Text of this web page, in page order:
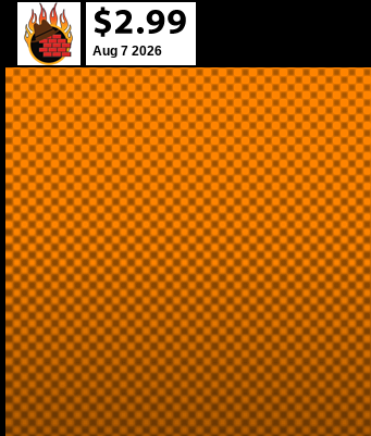
Aug 7 2026